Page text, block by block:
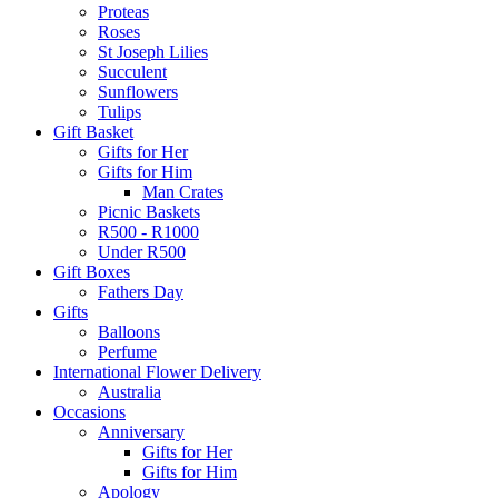
Proteas
Roses
St Joseph Lilies
Succulent
Sunflowers
Tulips
Gift Basket
Gifts for Her
Gifts for Him
Man Crates
Picnic Baskets
R500 - R1000
Under R500
Gift Boxes
Fathers Day
Gifts
Balloons
Perfume
International Flower Delivery
Australia
Occasions
Anniversary
Gifts for Her
Gifts for Him
Apology